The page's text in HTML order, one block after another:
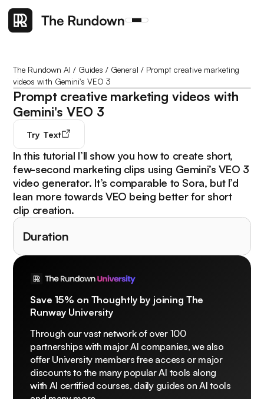
The Rundown AI / Guides / General / Prompt creative marketing
videos with Gemini's VEO 3
Prompt creative marketing videos with
Gemini's VEO 3
Try Text
In this tutorial I’ll show you how to create short,
few-second marketing clips using Gemini’s VEO 3
video generator. It’s comparable to Sora, but I’d
lean more towards VEO being better for short
clip creation.
Duration
Save 15% on Thoughtly by joining The
Runway University
Through our vast network of over 100
partnerships with major AI companies, we also
offer University members free access or major
discounts to the many popular AI tools along
with AI certified courses, daily guides on AI tools